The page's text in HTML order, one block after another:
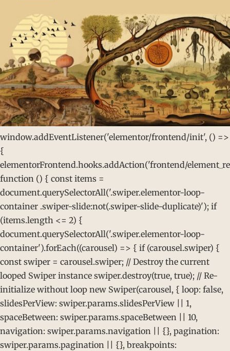
window.addEventListener('elementor/frontend/init', () =>
{
elementorFrontend.hooks.addAction('frontend/
function () { const items =
document.querySelectorAll('.swiper.elementor-loop-
container .swiper-slide:not(.swiper-slide-duplicate)'); if
(items.length <= 2) {
document.querySelectorAll('.swiper.elementor-loop-
container').forEach((carousel) => { if (carousel.swiper) {
const swiper = carousel.swiper; // Destroy the current
looped Swiper instance swiper.destroy(true, true); // Re-
initialize without loop new Swiper(carousel, { loop: false,
slidesPerView: swiper.params.slidesPerView || 1,
spaceBetween: swiper.params.spaceBetween || 10,
navigation: swiper.params.navigation || {}, pagination:
swiper.params.pagination || {}, breakpoints: